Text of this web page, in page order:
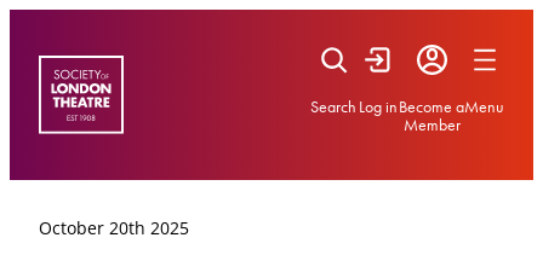
content
Search Log inBecome a
Member
Menu
October 20th 2025